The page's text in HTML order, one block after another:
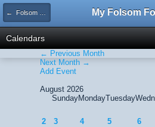
← Folsom Events Calendar
Calendars
← Previous Month
Next Month →
Add Event
August 2026
SundayMondayTuesday
2
3 4 5 6